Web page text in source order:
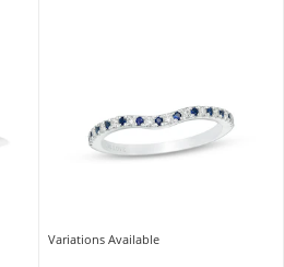
Variations Available